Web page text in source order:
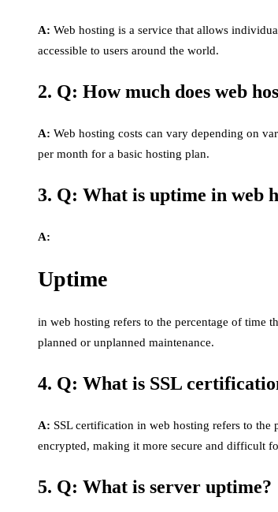
A: Web hosting is a service that allows
accessible to users around the world.
2. Q: How much does web
A: Web hosting costs can vary depending on
per month for a basic hosting plan.
3. Q: What is uptime in web
A:
Uptime
in web hosting refers to the percentage of time
planned or unplanned maintenance.
4. Q: What is SSL
A: SSL certification in web hosting refers to the
encrypted, making it more secure and difficult
5. Q: What is server uptime?